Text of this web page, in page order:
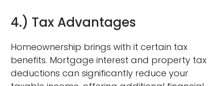
4.) Tax Advantages
Homeownership brings with it certain tax
benefits. Mortgage interest and property tax
deductions can significantly reduce your